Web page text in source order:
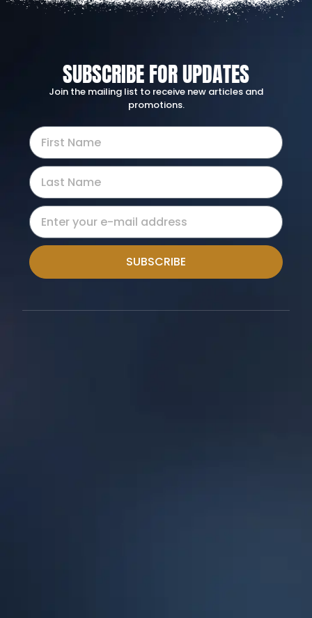
SUBSCRIBE FOR UPDATES
Join the mailing list to receive new articles and
promotions.
SUBSCRIBE